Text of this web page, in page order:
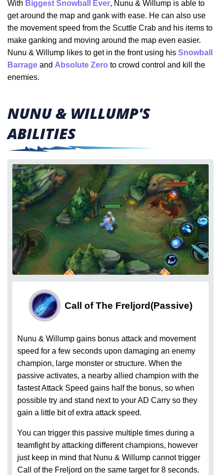
With Biggest Snowball Ever, Nunu & Willump is able to
get around the map and gank with ease. He can also use
the movement speed from the Scuttle Crab and his items to
make ganking and moving around the map even easier.
Nunu & Willump likes to get in the front using his Snowball
Barrage and Absolute Zero to crowd control and kill the
enemies.
NUNU & WILLUMP'S
ABILITIES
Call of The Freljord(Passive)
Nunu & Willump gains bonus attack and movement
speed for a few seconds upon damaging an enemy
champion, large monster or structure. When the
passive activates, a nearby allied champion with the
fastest Attack Speed gains half the bonus, so when
possible try and stand next to your AD Carry so they
gain a little bit of extra attack speed.
You can trigger this passive multiple times during a
teamfight by attacking different champions, however
just keep in mind that Nunu & Willump cannot trigger
Call of the Freljord on the same target for 8 seconds.